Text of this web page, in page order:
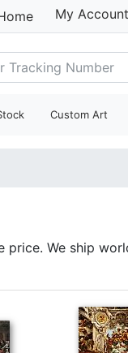
My Account
Custom Art
price. We ship